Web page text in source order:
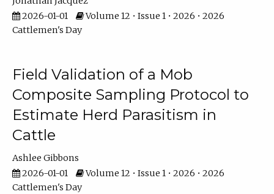
2026-01-01
Volume 12 • Issue 1 • 2026 • 2026
Cattlemen's Day
Field Validation of a Mob
Composite Sampling Protocol to
Estimate Herd Parasitism in
Cattle
Ashlee Gibbons
2026-01-01
Volume 12 • Issue 1 • 2026 • 2026
Cattlemen's Day